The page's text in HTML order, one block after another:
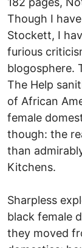
Though I
Stockett, I
furious
blogosphere.
The Help
of African
female
though: the
than
Kitchens.
Sharpless
black female
they moved